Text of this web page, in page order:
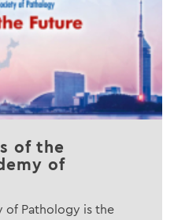
of the
of
of Pathology is the